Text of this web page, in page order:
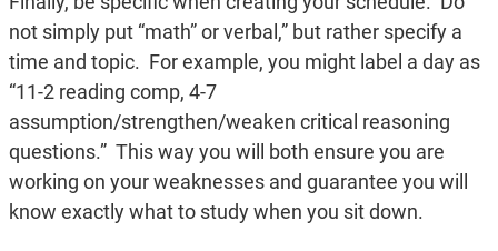
not simply put “math” or verbal,” but rather specify a
time and topic. For example, you might label a day as
“11-2 reading comp, 4-7
assumption/strengthen/weaken critical reasoning
questions.” This way you will both ensure you are
working on your weaknesses and guarantee you will
know exactly what to study when you sit down.